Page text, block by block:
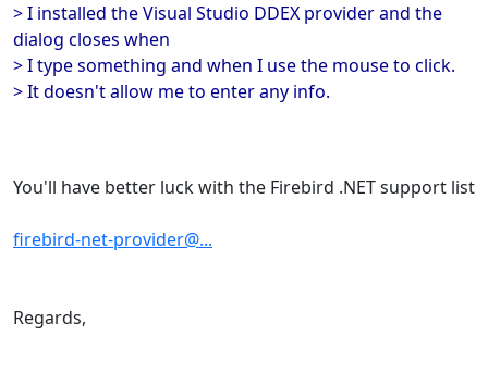
> I installed the Visual Studio DDEX provider and the
dialog closes when
> I type something and when I use the mouse to click.
> It doesn't allow me to enter any info.
You'll have better luck with the Firebird .NET support list
firebird-net-provider@...
Regards,